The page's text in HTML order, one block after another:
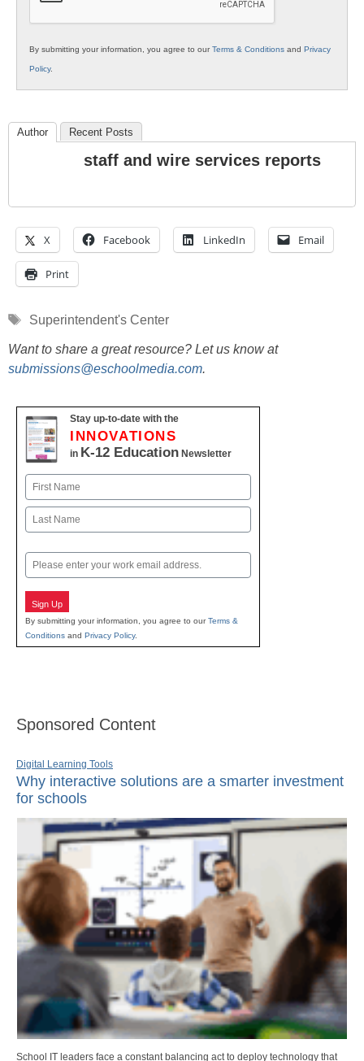
By submitting your information, you agree to ourTerms & Conditions and Privacy
Policy.
Author Recent Posts
staff and wire services reports
X Facebook LinkedIn Email
Print
Tags
Superintendent's Center
Want to share a great resource? Let us know at
submissions@eschoolmedia.com.
Stay up-to-date with the
INNOVATIONS
in K-12 Education Newsletter
Name
First
Email
Sign Up
By submitting your information, you agree to ourTerms &
Conditions and Privacy Policy.
Sponsored Content
Digital Learning Tools
Why interactive solutions are a smarter investment
for schools
School IT leaders face a constant balancing act to deploy technology that